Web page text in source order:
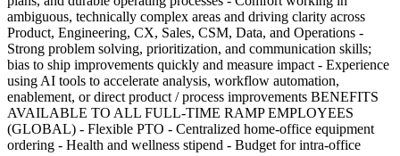
ambiguous, technically complex areas and driving clarity across
Product, Engineering, CX, Sales, CSM, Data, and Operations -
Strong problem solving, prioritization, and communication skills;
bias to ship improvements quickly and measure impact - Experience
using AI tools to accelerate analysis, workflow automation,
enablement, or direct product / process improvements BENEFITS
AVAILABLE TO ALL FULL-TIME RAMP EMPLOYEES
(GLOBAL) - Flexible PTO - Centralized home-office equipment
ordering - Health and wellness stipend - Budget for intra-office